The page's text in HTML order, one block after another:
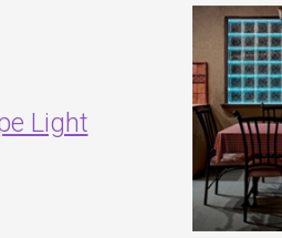
Light